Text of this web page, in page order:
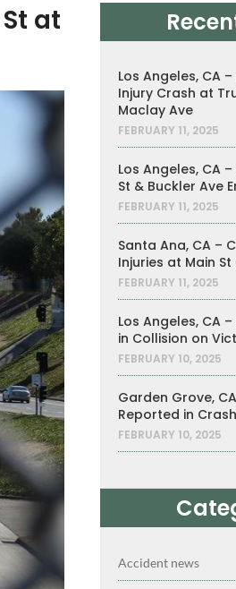
at
Los Angeles, CA
Injury Crash at
Maclay Ave
FEBRUARY 11, 2025
Los Angeles, CA
St & Buckler Ave
FEBRUARY 11, 2025
Santa Ana, CA –
Injuries at Main St
FEBRUARY 11, 2025
Los Angeles, CA
in Collision on
FEBRUARY 10, 2025
Garden Grove,
Reported in
FEBRUARY 10, 2025
Accident news